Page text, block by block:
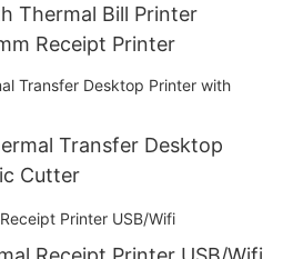
Thermal Bill Printer
Receipt Printer
Transfer Desktop
Cutter